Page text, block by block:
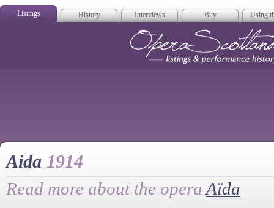
Listings History Interviews Buy Using
Aida 1914
Read more about the opera Aïda